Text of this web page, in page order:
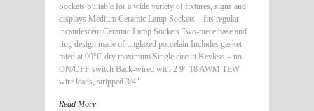
Sockets Suitable for a wide variety of fixtures, signs and
displays Medium Ceramic Lamp Sockets – fits regular
incandescent Ceramic Lamp Sockets Two-piece base and
ring design made of unglazed porcelain Includes gasket
rated at 90°C dry maximum Single circuit Keyless – no
ON/OFF switch Back-wired with 2 9″ 18 AWM TEW
wire leads, stripped 3/4″
Read More